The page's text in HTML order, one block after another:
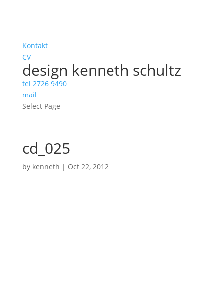
Kontakt
CV
design kenneth schultz
tel 2726 9490
mail
Select Page
cd_025
by kenneth | Oct 22, 2012